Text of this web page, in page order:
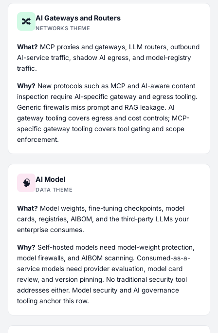
🔀 AI Gateways and Routers
NETWORKS THEME
What? MCP proxies and gateways, LLM routers, outbound
AI-service traffic, shadow AI egress, and model-registry
traffic.
Why? New protocols such as MCP and AI-aware content
inspection require AI-specific gateway and egress tooling.
Generic firewalls miss prompt and RAG leakage. AI
gateway tooling covers egress and cost controls; MCP-
specific gateway tooling covers tool gating and scope
enforcement.
🧠 AI Model
DATA THEME
What? Model weights, fine-tuning checkpoints, model
cards, registries, AIBOM, and the third-party LLMs your
enterprise consumes.
Why? Self-hosted models need model-weight protection,
model firewalls, and AIBOM scanning. Consumed-as-a-
service models need provider evaluation, model card
review, and version pinning. No traditional security tool
addresses either. Model security and AI governance
tooling anchor this row.